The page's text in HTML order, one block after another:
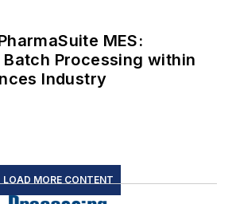
MES:
Processing within
Industry
LOAD MORE CONTENT